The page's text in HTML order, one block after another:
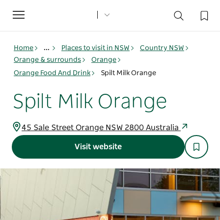
Toggle
navigation
Home ... Places to visit in NSW
Country NSW
Orange & surrounds
Orange
Orange Food And Drink
Spilt Milk Orange
Spilt Milk Orange
45 Sale Street Orange NSW 2800 Australia
Visit website